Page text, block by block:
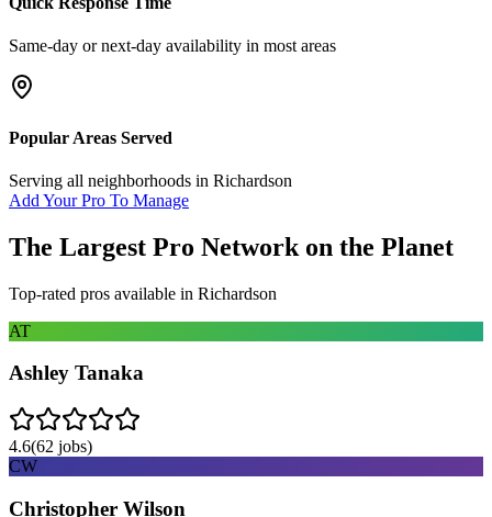
Same-day or next-day availability in most areas
Popular Areas Served
Serving all neighborhoods in Richardson
Add Your Pro To Manage
The Largest Pro Network on the Planet
Top-rated pros available in Richardson
AT
Ashley Tanaka
4.6(62 jobs)
CW
Christopher Wilson